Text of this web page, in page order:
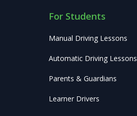
For Students
Manual Driving Lessons
Automatic Driving Lessons
Parents & Guardians
Learner Drivers